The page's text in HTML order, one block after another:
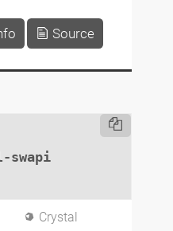
Source
swapi
Crystal